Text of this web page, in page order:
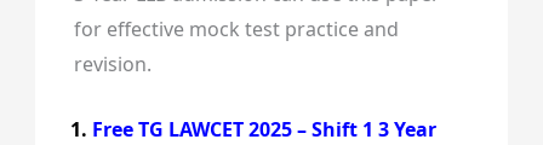
for effective mock test practice and
revision.
Free TG LAWCET 2025 – Shift 1 3 Year